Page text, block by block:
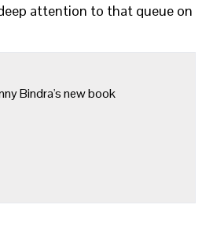
attention to that queue on
Bindra's new book